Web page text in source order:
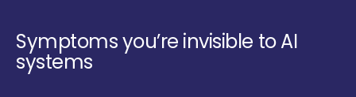
Symptoms you’re invisible to AI
systems